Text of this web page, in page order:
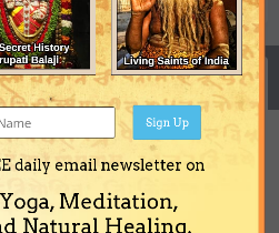
help. Chart, mantra,
daily email newsletter on
Meditation,
Natural Healing.
Sign Up